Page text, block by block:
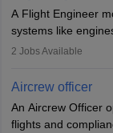
rigorous training to
A Flight Engineer
systems like
optimal
requires strong
or aerospace
2 Jobs Available
Aircrew officer
An Aircrew Officer
flights and